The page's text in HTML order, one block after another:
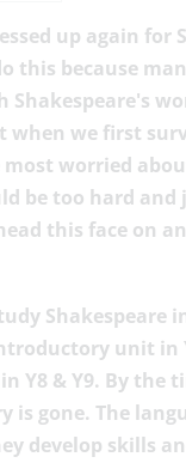
up again for
this because
when we first
most worried
be too hard and
this face on
Shakespeare
unit in
Y8 & Y9. By the
is gone. The
develop skills